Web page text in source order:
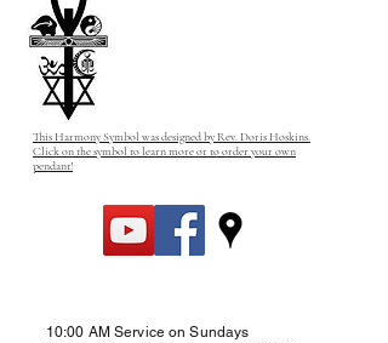
This Harmony Symbol was designed by Rev. Doris Hoskins.
Click on the symbol to learn more or to order your own
pendant!
10:00 AM Service on Sundays